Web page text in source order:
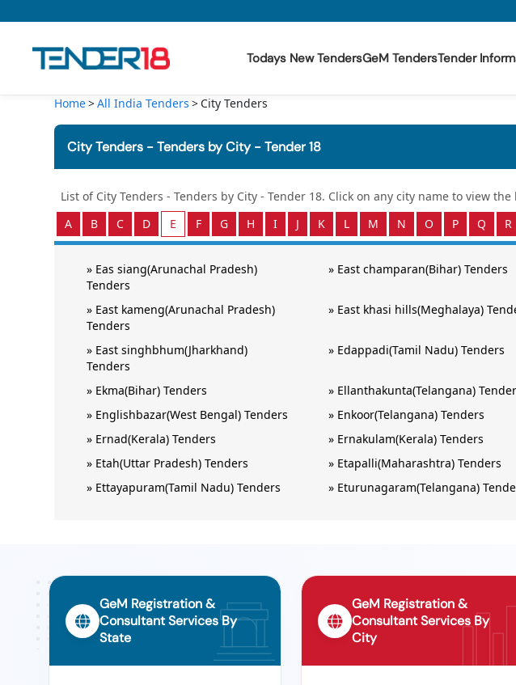
Todays New TendersGeM TendersTender
Todays New Tenders
GeM Tenders
Tender Information
Tender Bidding
GeM Registration
Home All India Tenders City Tenders
City Tenders - Tenders by City - Tender 18
List of City Tenders - Tenders by City - Tender 18. Click on any city name to view
A
B C D E F G H I J K L M N O P Q R
» Eas siang(Arunachal Pradesh)
Tenders
» East champaran(Bihar) Tenders
» East kameng(Arunachal Pradesh)
Tenders
» East khasi hills(Meghalaya)
» East singhbhum(Jharkhand)
Tenders
» Edappadi(Tamil Nadu) Tenders
» Ekma(Bihar) Tenders » Ellanthakunta(Telangana)
» Englishbazar(West Bengal) Tenders » Enkoor(Telangana) Tenders
» Ernad(Kerala) Tenders » Ernakulam(Kerala) Tenders
» Etah(Uttar Pradesh) Tenders » Etapalli(Maharashtra) Tenders
» Ettayapuram(Tamil Nadu) Tenders » Eturunagaram(Telangana)
GeM Registration &
Consultant Services By
State
GeM Registration &
Consultant Services By
City